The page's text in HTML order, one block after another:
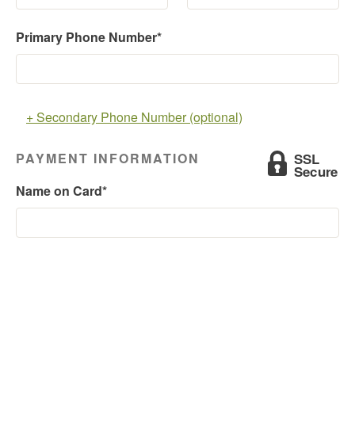
Primary Phone Number*
+ Secondary Phone Number (optional)
PAYMENT INFORMATION
Name on Card*